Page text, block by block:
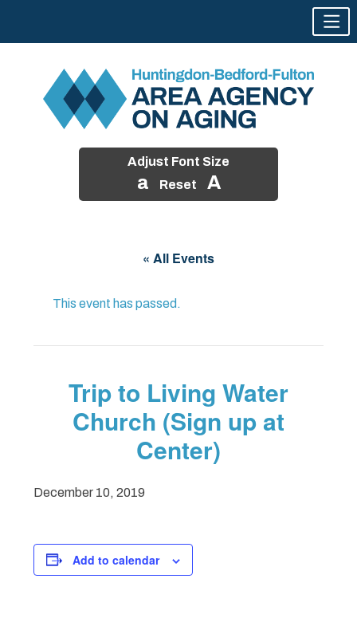
Adjust Font Size
a Reset A
« All Events
This event has passed.
Trip to Living Water
Church (Sign up at
Center)
December 10, 2019
Add to calendar